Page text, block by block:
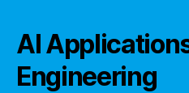
AI
Engineering